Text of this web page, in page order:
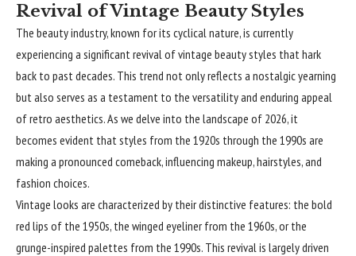
Revival of Vintage Beauty Styles
The beauty industry, known for its cyclical nature, is currently
experiencing a significant revival of vintage beauty styles that hark
back to past decades. This trend not only reflects a nostalgic yearning
but also serves as a testament to the versatility and enduring appeal
of retro aesthetics. As we delve into the landscape of 2026, it
becomes evident that styles from the 1920s through the 1990s are
making a pronounced comeback, influencing makeup, hairstyles, and
fashion choices.
Vintage looks are characterized by their distinctive features: the bold
red lips of the 1950s, the winged eyeliner from the 1960s, or the
grunge-inspired palettes from the 1990s. This revival is largely driven